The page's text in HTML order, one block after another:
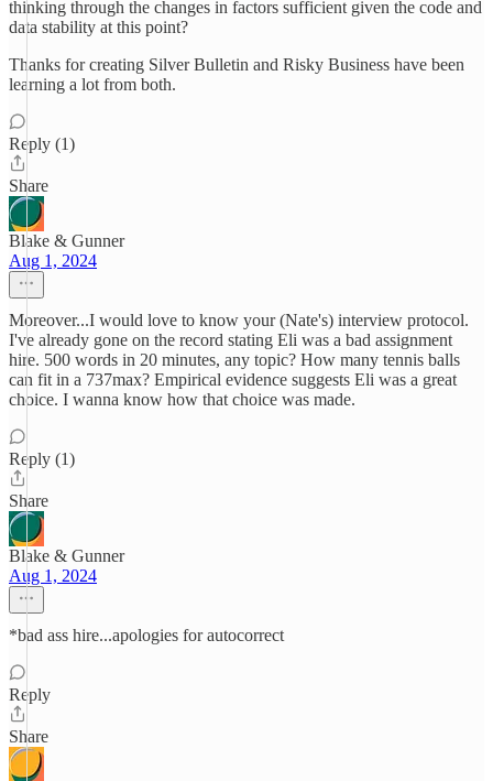
thinking through the changes in factors sufficient given the code and
data stability at this point?
Thanks for creating Silver Bulletin and Risky Business have been
learning a lot from both.
Reply (1)
Share
Blake & Gunner
Aug 1, 2024
Moreover...I would love to know your (Nate's) interview protocol.
I've already gone on the record stating Eli was a bad assignment
hire. 500 words in 20 minutes, any topic? How many tennis balls
can fit in a 737max? Empirical evidence suggests Eli was a great
choice. I wanna know how that choice was made.
Reply (1)
Share
Blake & Gunner
Aug 1, 2024
*bad ass hire...apologies for autocorrect
Reply
Share